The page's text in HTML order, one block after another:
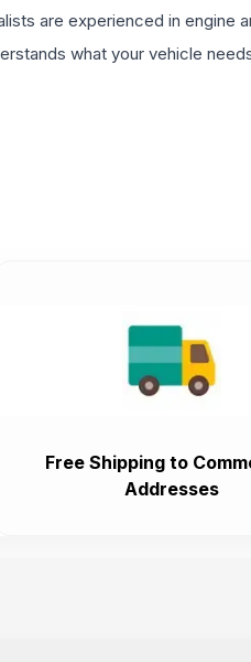
are experienced in engine
what your vehicle
Free Shipping to
Addresses